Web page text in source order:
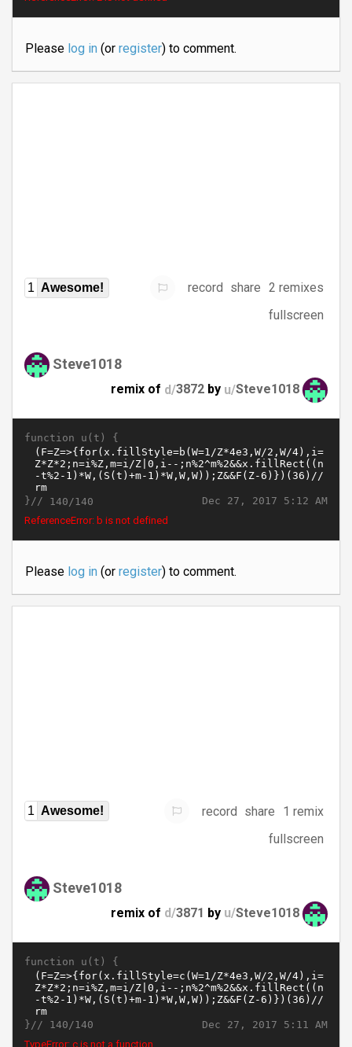
Please log in(or register) to comment.
1 Awesome! record share 2 remixes
fullscreen
Steve1018
remix of d/3872 by u/Steve1018
function u(t) {
Dec 27, 2017 5:12 AM
}// 140/140
ReferenceError: b is not defined
Please log in(or register) to comment.
1 Awesome! record share
1 remix
fullscreen
Steve1018
remix of d/3871 by u/Steve1018
function u(t) {
Dec 27, 2017 5:11 AM
}// 140/140
TypeError: c is not a function